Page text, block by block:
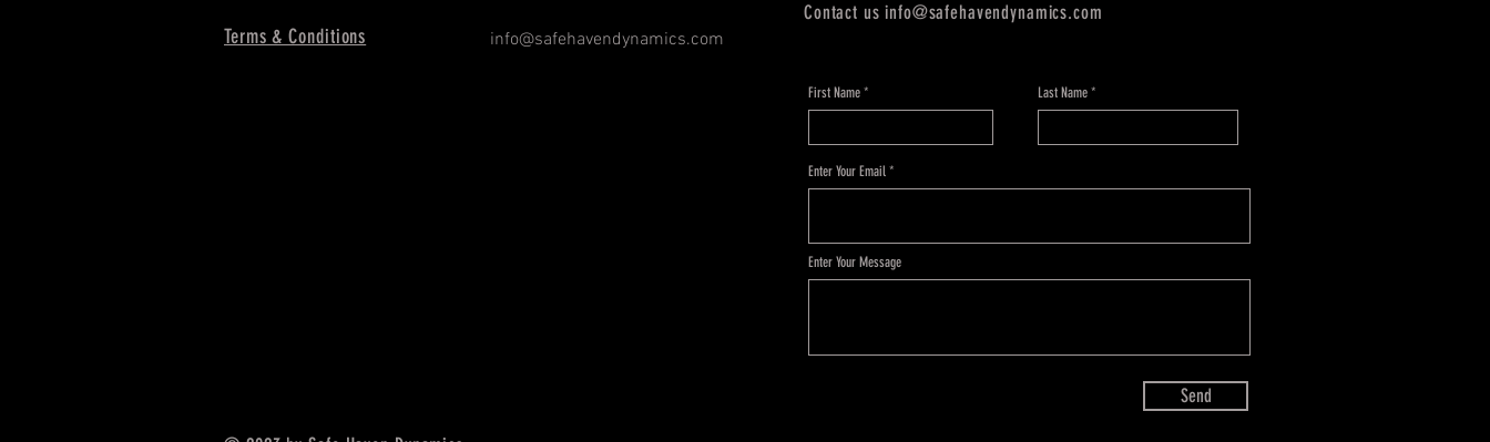
Terms & Conditions info@safehavendynamics.com
Contact usinfo@safehavendynamics.com
First Name Last Name
Enter Your Email
Enter Your Message
Send